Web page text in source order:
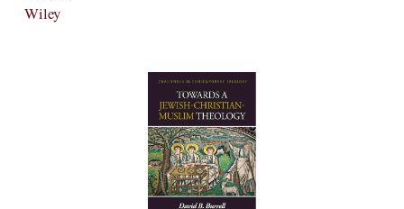
Wiley